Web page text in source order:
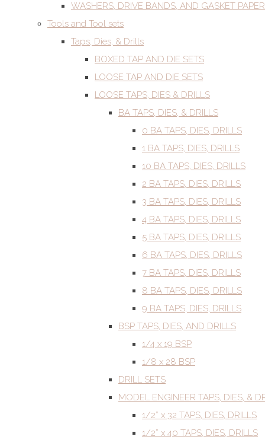
WASHERS, DRIVE BANDS, AND GASKET PAPER
Tools and Tool sets
Taps, Dies, & Drills
BOXED TAP AND DIE SETS
LOOSE TAP AND DIE SETS
LOOSE TAPS, DIES & DRILLS
BA TAPS, DIES, & DRILLS
0 BA TAPS, DIES, DRILLS
1 BA TAPS, DIES, DRILLS
10 BA TAPS, DIES, DRILLS
2 BA TAPS, DIES, DRILLS
3 BA TAPS, DIES, DRILLS
4 BA TAPS, DIES, DRILLS
5 BA TAPS, DIES, DRILLS
6 BA TAPS, DIES, DRILLS
7 BA TAPS, DIES, DRILLS
8 BA TAPS, DIES, DRILLS
9 BA TAPS, DIES, DRILLS
BSP TAPS, DIES, AND DRILLS
1/4 x 19 BSP
1/8 x 28 BSP
DRILL SETS
MODEL ENGINEER TAPS, DIES, &
1/2” x 32 TAPS, DIES, DRILLS
1/2” x 40 TAPS, DIES, DRILLS